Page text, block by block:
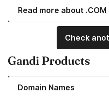
Read more about
Check
Gandi Products
Domain Names
Learn more about our Domain